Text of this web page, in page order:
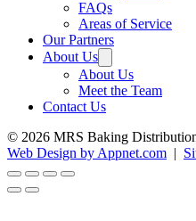
FAQs
Areas of Service
Our Partners
About Us
About Us
Meet the Team
Contact Us
© 2026 MRS Baking
Web Design by Appnet.com |